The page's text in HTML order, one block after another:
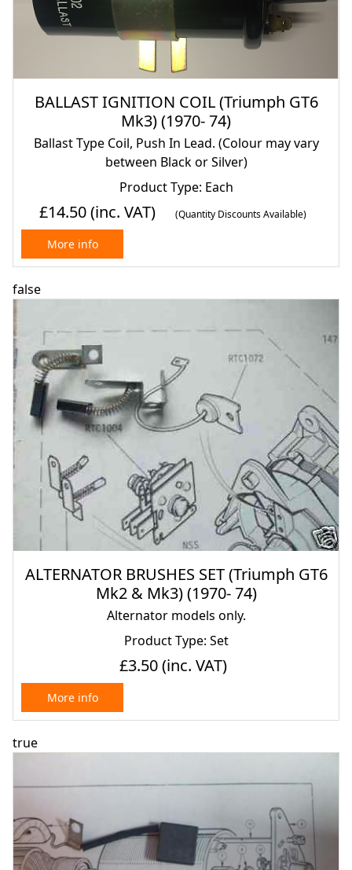
BALLAST IGNITION COIL (Triumph GT6
Mk3) (1970- 74)
Ballast Type Coil, Push In Lead. (Colour may vary
between Black or Silver)
Product Type: Each
£14.50(inc. VAT) (Quantity Discounts Available)
More info
false
ALTERNATOR BRUSHES SET (Triumph GT6
Mk2 & Mk3) (1970- 74)
Alternator models only.
Product Type: Set
£3.50(inc. VAT)
More info
true